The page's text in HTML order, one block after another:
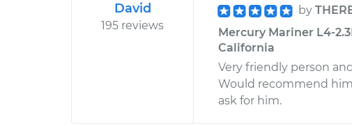
David
195 reviews
by
Mercury Mariner L4-
California
Very friendly person
Would recommend
ask for him.